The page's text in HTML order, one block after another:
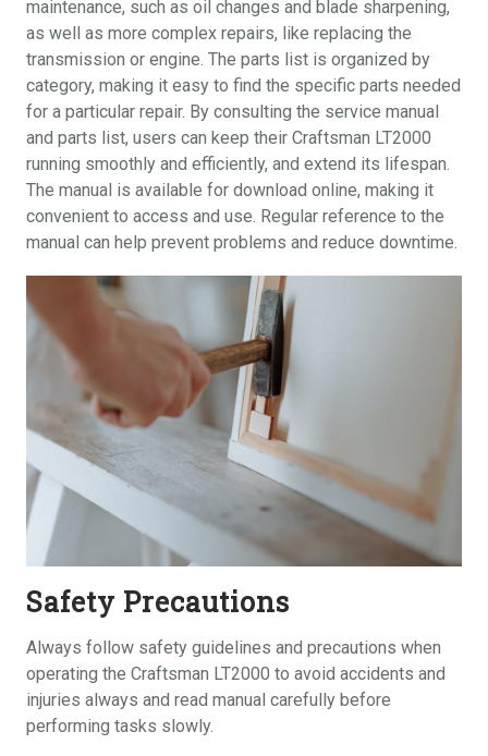
maintenance, such as oil changes and blade sharpening,
as well as more complex repairs, like replacing the
transmission or engine. The parts list is organized by
category, making it easy to find the specific parts needed
for a particular repair. By consulting the service manual
and parts list, users can keep their Craftsman LT2000
running smoothly and efficiently, and extend its lifespan.
The manual is available for download online, making it
convenient to access and use. Regular reference to the
manual can help prevent problems and reduce downtime.
Safety Precautions
Always follow safety guidelines and precautions when
operating the Craftsman LT2000 to avoid accidents and
injuries always and read manual carefully before
performing tasks slowly.